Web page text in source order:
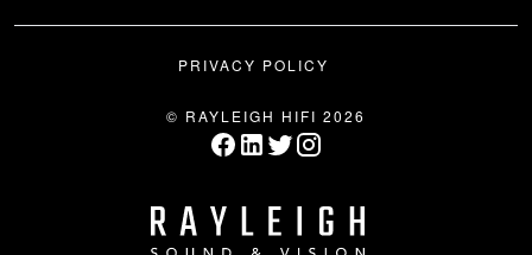
PRIVACY POLICY
© RAYLEIGH HIFI 2026